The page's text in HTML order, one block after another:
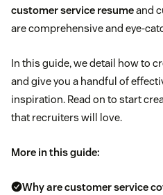
customer service resumeand
are comprehensive and eye-
In this guide, we detail how to
and give you a handful of
inspiration. Read on to start
that recruiters will love.
More in this guide:
Why are customer service